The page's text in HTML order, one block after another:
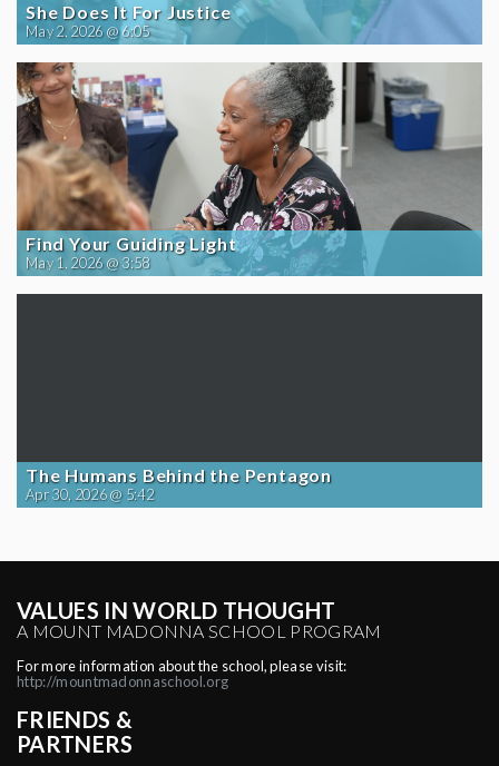
She Does It For Justice
May 2, 2026 @ 6:05
Find Your Guiding Light
May 1, 2026 @ 3:58
The Humans Behind the Pentagon
Apr 30, 2026 @ 5:42
VALUES IN WORLD THOUGHT
A MOUNT MADONNA SCHOOL PROGRAM
For more information about the school, please visit:
http://mountmadonnaschool.org
FRIENDS &
PARTNERS